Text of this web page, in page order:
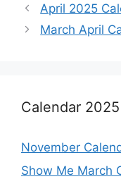
April 2025
March April
Calendar
November
Show Me March